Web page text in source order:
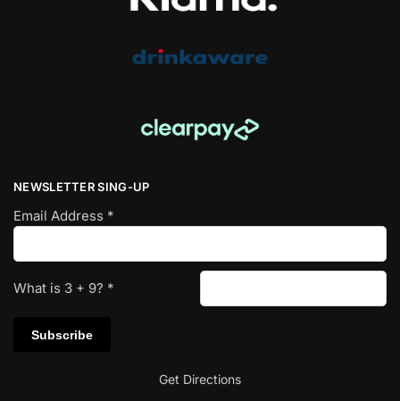
NEWSLETTER SING-UP
Email Address *
What is 3 + 9? *
Get Directions